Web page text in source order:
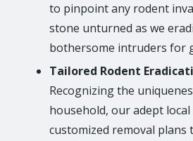
to pinpoint any rodent
stone unturned as we
bothersome intruders for
Tailored Rodent
Recognizing the
household, our adept
customized removal